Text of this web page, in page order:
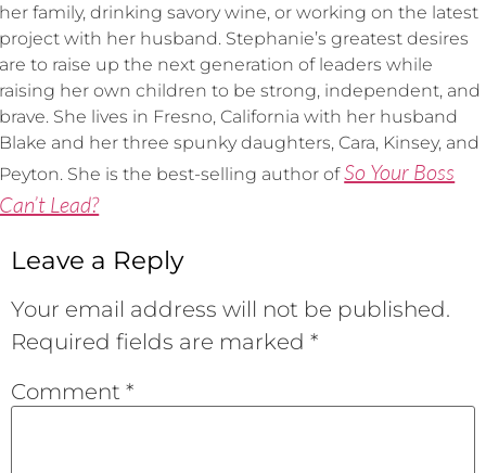
her family, drinking savory wine, or working on the latest
project with her husband. Stephanie’s greatest desires
are to raise up the next generation of leaders while
raising her own children to be strong, independent, and
brave. She lives in Fresno, California with her husband
Blake and her three spunky daughters, Cara, Kinsey, and
Peyton. She is the best-selling author of So Your Boss
Can’t Lead?
Leave a Reply
Your email address will not be published.
Required fields are marked *
Comment *